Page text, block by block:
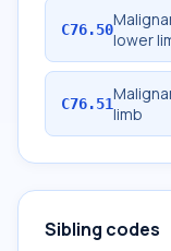
C76.50lower
C76.51limb
Sibling codes